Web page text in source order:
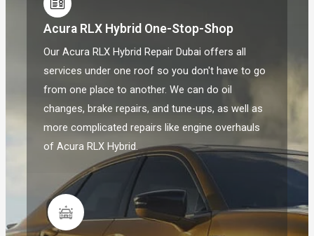
Acura RLX Hybrid One-Stop-Shop
Our Acura RLX Hybrid Repair Dubai offers all
services under one roof so you don't have to go
from one place to another. We can do oil
changes, brake repairs, and tune-ups, as well as
more complicated repairs like engine overhauls
of Acura RLX Hybrid.